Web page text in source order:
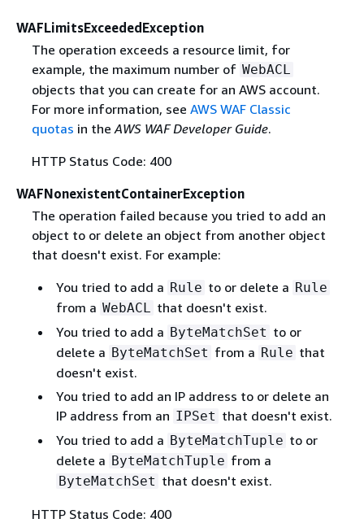
WAFLimitsExceededException
The operation exceeds a resource limit, for
example, the maximum number of WebACL
objects that you can create for an AWS account.
For more information, see AWS WAF Classic
quotas in the AWS WAF Developer Guide.
HTTP Status Code: 400
WAFNonexistentContainerException
The operation failed because you tried to add an
object to or delete an object from another object
that doesn't exist. For example:
You tried to add a Rule to or delete a Rule
from a WebACL
that doesn't exist.
You tried to add a ByteMatchSet to or
delete a ByteMatchSet from a Rule that
doesn't exist.
You tried to add an IP address to or delete an
IP address from an IPSet that doesn't exist.
You tried to add a ByteMatchTuple to or
delete a ByteMatchTuple from a
ByteMatchSet that doesn't exist.
HTTP Status Code: 400